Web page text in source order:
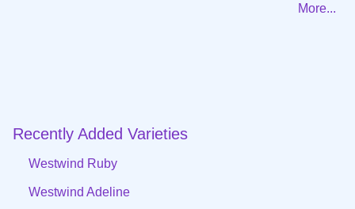
More...
Recently Added Varieties
Westwind Ruby
Westwind Adeline